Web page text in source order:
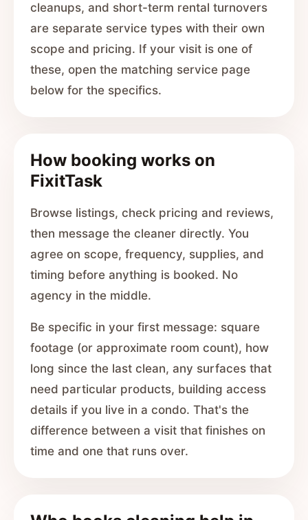
cleanups, and short-term rental turnovers
are separate service types with their own
scope and pricing. If your visit is one of
these, open the matching service page
below for the specifics.
How booking works on
FixitTask
Browse listings, check pricing and reviews,
then message the cleaner directly. You
agree on scope, frequency, supplies, and
timing before anything is booked. No
agency in the middle.
Be specific in your first message: square
footage (or approximate room count), how
long since the last clean, any surfaces that
need particular products, building access
details if you live in a condo. That's the
difference between a visit that finishes on
time and one that runs over.